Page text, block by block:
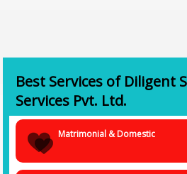
Best Services of Diligent
Services Pvt. Ltd.
Matrimonial & Domestic